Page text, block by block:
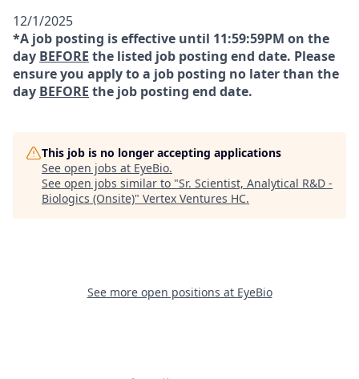
12/1/2025
*A job posting is effective until 11:59:59PM on the
day BEFORE the listed job posting end date. Please
ensure you apply to a job posting no later than the
day BEFORE the job posting end date.
This job is no longer accepting applications
See open jobs at EyeBio.
See open jobs similar to "Sr. Scientist, Analytical R&D -
Biologics (Onsite)" Vertex Ventures HC.
See more open positions at EyeBio